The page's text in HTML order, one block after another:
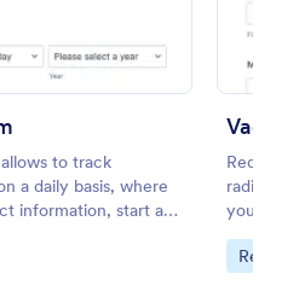
to track
a daily basis, where
information, start and
information and
radio
you
Go